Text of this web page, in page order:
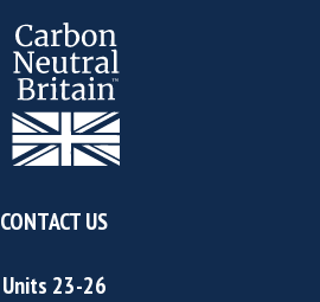
CONTACT US
Units 23-26